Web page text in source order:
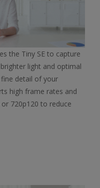
the Tiny SE to capture
light and optimal
detail of your
high frame rates and
720p120 to reduce